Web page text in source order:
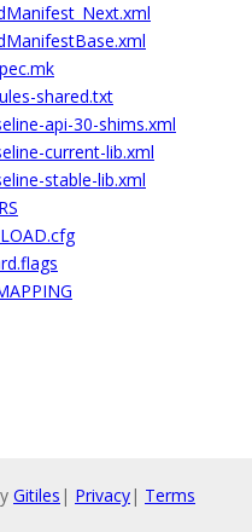
shared.txt
api-30-shims.xml
current-lib.xml
stable-lib.xml
Gitiles | Privacy| Terms